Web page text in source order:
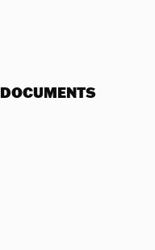
DOCUMENTS